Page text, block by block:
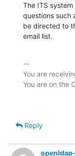
The ITS
questions such
be directed to
email list.
--
You are
Reply